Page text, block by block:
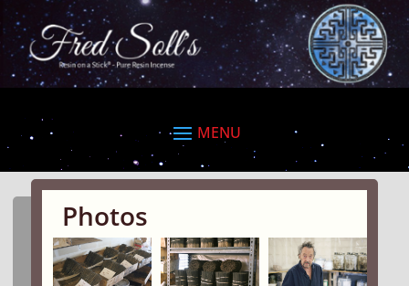
Photos